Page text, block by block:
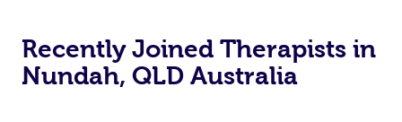
Recently Joined Therapists in
Nundah, QLD Australia